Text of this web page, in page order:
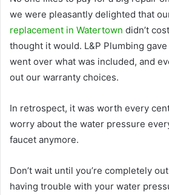
we were pleasantly delighted that
replacement in Watertown didn’t
thought it would. L&P Plumbing
went over what was included, and
out our warranty choices.
In retrospect, it was worth every
worry about the water pressure
faucet anymore.
Don’t wait until you’re completely
having trouble with your water